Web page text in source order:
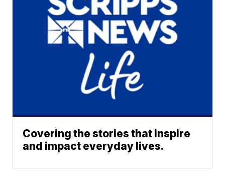
Covering the stories that inspire
and impact everyday lives.